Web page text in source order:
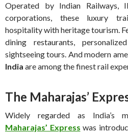
Operated by Indian Railways,
corporations, these luxury
hospitality with heritage tourism.
dining restaurants,
sightseeing tours. And modern
India are among the finest rail
The Maharajas’
Widely regarded as India’s
Maharajas’ Express was